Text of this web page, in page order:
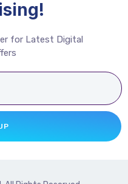
for Latest Digital